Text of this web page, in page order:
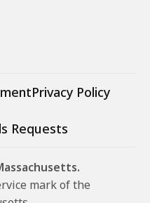
Privacy Policy
Requests
mark of the